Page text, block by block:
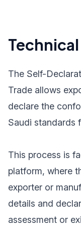
The Self-
Trade allows
declare the
Saudi standards
This process is
platform, where
exporter or
details and
assessment or